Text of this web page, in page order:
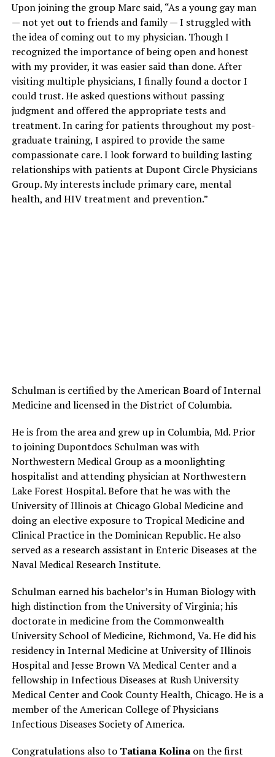
Upon joining the group Marc said, “As a young gay man
— not yet out to friends and family — I struggled with
the idea of coming out to my physician. Though I
recognized the importance of being open and honest
with my provider, it was easier said than done. After
visiting multiple physicians, I finally found a doctor I
could trust. He asked questions without passing
judgment and offered the appropriate tests and
treatment. In caring for patients throughout my post-
graduate training, I aspired to provide the same
compassionate care. I look forward to building lasting
relationships with patients at Dupont Circle Physicians
Group. My interests include primary care, mental
health, and HIV treatment and prevention.”
Schulman is certified by the American Board of Internal
Medicine and licensed in the District of Columbia.
He is from the area and grew up in Columbia, Md. Prior
to joining Dupontdocs Schulman was with
Northwestern Medical Group as a moonlighting
hospitalist and attending physician at Northwestern
Lake Forest Hospital. Before that he was with the
University of Illinois at Chicago Global Medicine and
doing an elective exposure to Tropical Medicine and
Clinical Practice in the Dominican Republic. He also
served as a research assistant in Enteric Diseases at the
Naval Medical Research Institute.
Schulman earned his bachelor’s in Human Biology with
high distinction from the University of Virginia; his
doctorate in medicine from the Commonwealth
University School of Medicine, Richmond, Va. He did his
residency in Internal Medicine at University of Illinois
Hospital and Jesse Brown VA Medical Center and a
fellowship in Infectious Diseases at Rush University
Medical Center and Cook County Health, Chicago. He is a
member of the American College of Physicians
Infectious Diseases Society of America.
Congratulations also to Tatiana Kolinaon the first